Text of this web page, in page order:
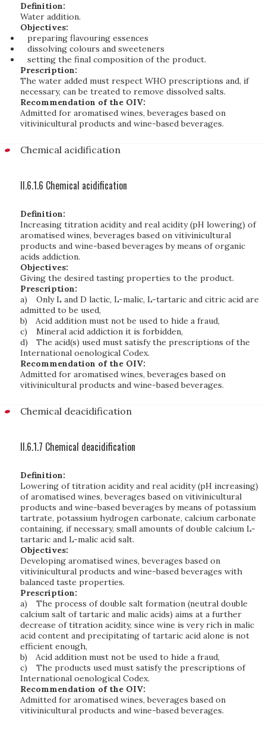
Definition:
Water addition.
Objectives:
preparing flavouring essences
dissolving colours and sweeteners
setting the final composition of the product.
Prescription:
The water added must respect WHO prescriptions and, if
necessary, can be treated to remove dissolved salts.
Recommendation of the OIV:
Admitted for aromatised wines, beverages based on
vitivinicultural products and wine-based beverages.
Chemical acidification
II.6.1.6 Chemical acidification
Definition:
Increasing titration acidity and real acidity (pH lowering) of
aromatised wines, beverages based on vitivinicultural
products and wine-based beverages by means of organic
acids addiction.
Objectives:
Giving the desired tasting properties to the product.
Prescription:
a)
Only L and D lactic, L-malic, L-tartaric and citric acid are
admitted to be used,
b)
Acid addition must not be used to hide a fraud,
c)
Mineral acid addiction it is forbidden,
d)
The acid(s) used must satisfy the prescriptions of the
International oenological Codex.
Recommendation of the OIV:
Admitted for aromatised wines, beverages based on
vitivinicultural products and wine-based beverages.
Chemical deacidification
II.6.1.7 Chemical deacidification
Definition:
Lowering of titration acidity and real acidity (pH increasing)
of aromatised wines, beverages based on vitivinicultural
products and wine-based beverages by means of potassium
tartrate, potassium hydrogen carbonate, calcium carbonate
containing, if necessary, small amounts of double calcium L-
tartaric and L-malic acid salt.
Objectives:
Developing aromatised wines, beverages based on
vitivinicultural products and wine-based beverages with
balanced taste properties.
Prescription:
a)
The process of double salt formation (neutral double
calcium salt of tartaric and malic acids) aims at a further
decrease of titration acidity, since wine is very rich in malic
acid content and precipitating of tartaric acid alone is not
efficient enough,
b)
Acid addition must not be used to hide a fraud,
c)
The products used must satisfy the prescriptions of
International oenological Codex.
Recommendation of the OIV:
Admitted for aromatised wines, beverages based on
vitivinicultural products and wine-based beverages.